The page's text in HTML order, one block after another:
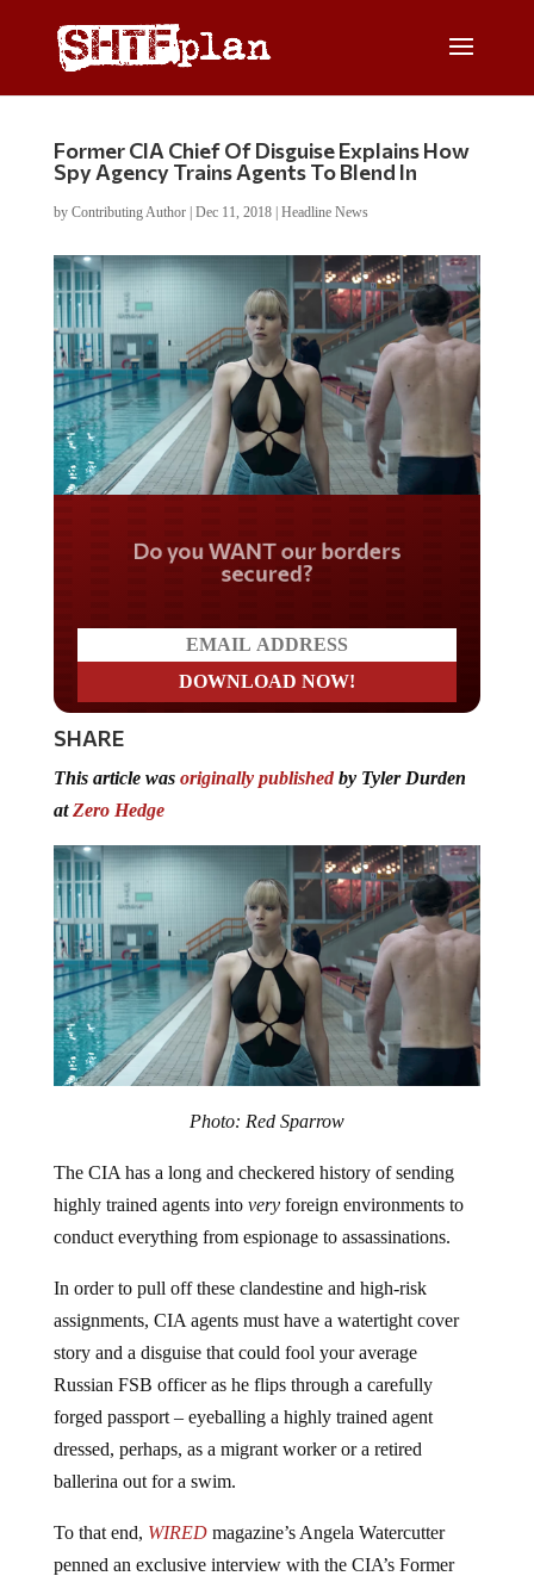
Former CIA Chief Of Disguise Explains How
Spy Agency Trains Agents To Blend In
by Contributing Author| Dec 11, 2018| Headline News
Do you WANT our borders
secured?
SHARE
This article was originally publishedby Tyler Durden
atZero Hedge
Photo: Red Sparrow
The CIA has a long and checkered history of sending
highly trained agents into very foreign environments to
conduct everything from espionage to assassinations.
In order to pull off these clandestine and high-risk
assignments, CIA agents must have a watertight cover
story and a disguise that could fool your average
Russian FSB officer as he flips through a carefully
forged passport – eyeballing a highly trained agent
dressed, perhaps, as a migrant worker or a retired
ballerina out for a swim.
To that end, WIRED magazine’s Angela Watercutter
penned an exclusive interview with the CIA’s Former